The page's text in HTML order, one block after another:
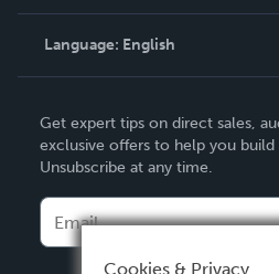
Knowledge Base
Contact Support
Language: English
Deutsch
Français
Español
Get expert tips on direct sales,
exclusive offers to help you build
Unsubscribe at any time.
Cookies & Privacy